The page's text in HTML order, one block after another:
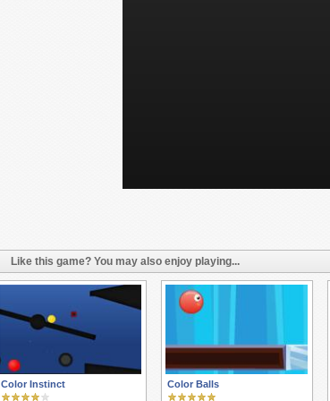
Like this game? You may also enjoy playing...
Color Instinct Color Balls